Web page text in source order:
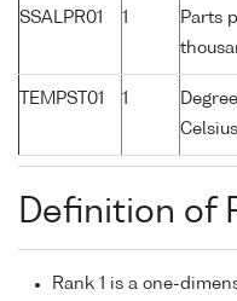
SSALPR01 1
Parts
TEMPST01 1
Celsius
Definition of
Rank 1 is a one-